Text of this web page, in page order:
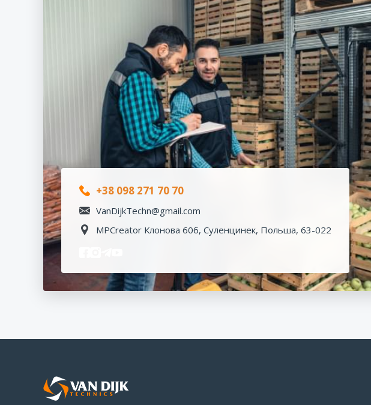
+38 098 271 70 70
VanDijkTechn@gmail.com
MPCreator Клонова 60б, Суленцинек, Польша, 63-022